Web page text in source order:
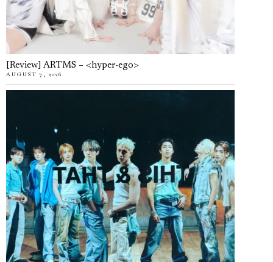
[Review] ARTMS – <hyper-ego>
AUGUST 7, 2026